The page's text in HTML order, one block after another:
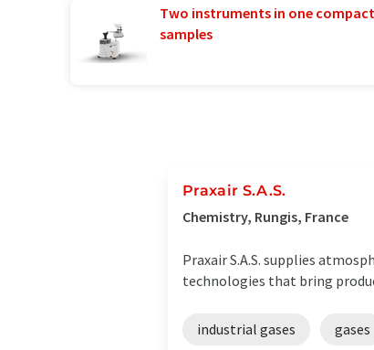
Two instruments in one
samples
Praxair S.A.S.
Chemistry, Rungis, France
Praxair S.A.S. supplies
technologies that bring
industrial gases gases